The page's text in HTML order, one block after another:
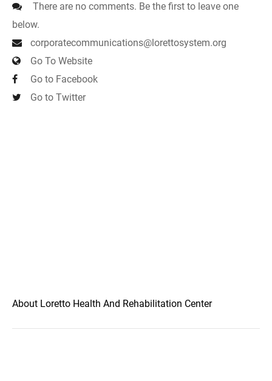
There are no comments. Be the first to leave one
below.
corporatecommunications@lorettosystem.org
Go To Website
Go to Facebook
Go to Twitter
About Loretto Health And Rehabilitation Center